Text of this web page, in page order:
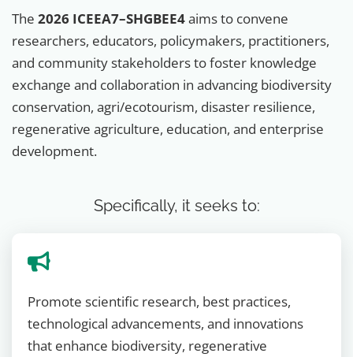
The 2026 ICEEA7–SHGBEE4aims to convene
researchers, educators, policymakers, practitioners,
and community stakeholders to foster knowledge
exchange and collaboration in advancing biodiversity
conservation, agri/ecotourism, disaster resilience,
regenerative agriculture, education, and enterprise
development.
Specifically, it seeks to:
Promote scientific research, best practices,
technological advancements, and innovations
that enhance biodiversity, regenerative